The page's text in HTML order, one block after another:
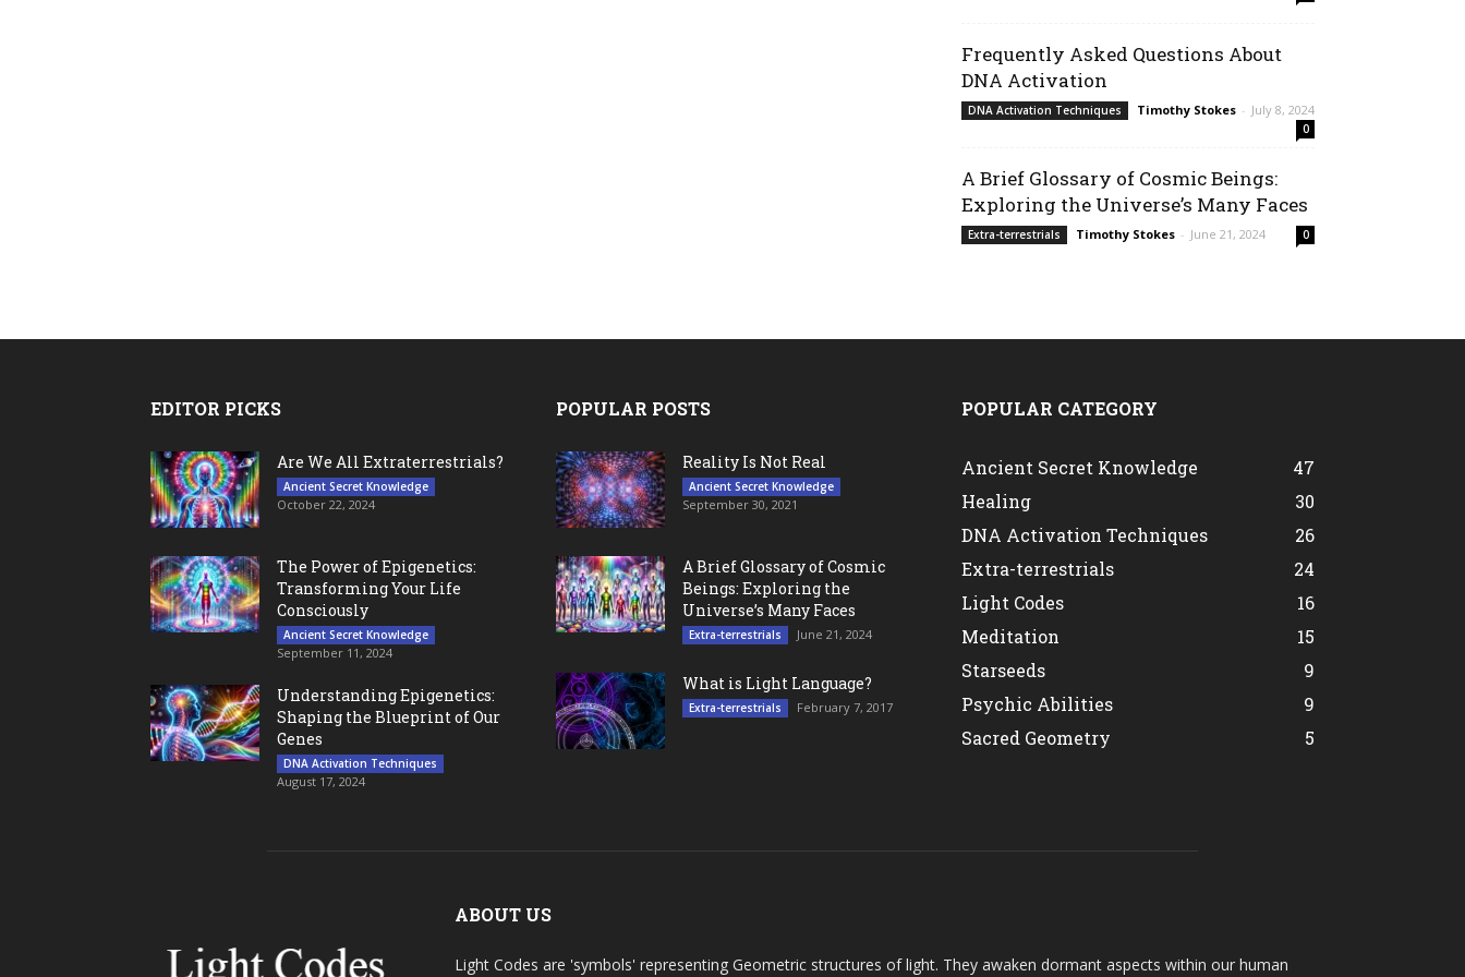
Frequently Asked Questions About
DNA Activation
DNA Activation Techniques Timothy Stokes - July 8, 2024
0
A Brief Glossary of Cosmic Beings:
Exploring the Universe’s Many Faces
Extra-terrestrials Timothy Stokes - June 21, 2024 0
EDITOR PICKS
Are We All Extraterrestrials?
Ancient Secret Knowledge
October 22, 2024
The Power of Epigenetics:
Transforming Your Life
Consciously
Ancient Secret Knowledge
September 11, 2024
Understanding Epigenetics:
Shaping the Blueprint of Our
Genes
DNA Activation Techniques
August 17, 2024
POPULAR POSTS
Reality Is Not Real
Ancient Secret Knowledge
September 30, 2021
A Brief Glossary of Cosmic
Beings: Exploring the
Universe’s Many Faces
Extra-terrestrials June 21, 2024
What is Light Language?
Extra-terrestrials February 7, 2017
POPULAR CATEGORY
Ancient Secret Knowledge
47
Healing
30
DNA Activation Techniques
26
Extra-terrestrials
24
Light Codes
16
Meditation
15
Starseeds
9
Psychic Abilities
9
Sacred Geometry
5
ABOUT US
Light Codes are 'symbols' representing Geometric structures of light. They awaken dormant aspects within our human